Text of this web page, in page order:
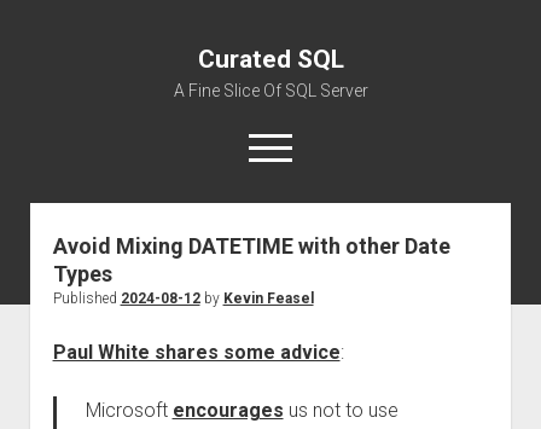
Curated SQL
A Fine Slice Of SQL Server
open
menu
About
Avoid Mixing DATETIME with other Date
Types
Published 2024-08-12by Kevin Feasel
Paul White shares some advice:
Microsoft encourages us not to use